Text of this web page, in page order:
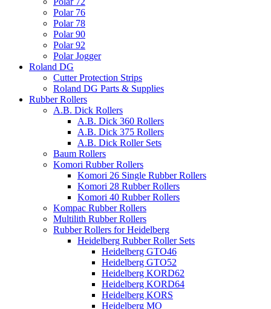
Polar 76
Polar 78
Polar 90
Polar 92
Polar Jogger
Roland DG
Cutter Protection Strips
Roland DG Parts & Supplies
Rubber Rollers
A.B. Dick Rollers
A.B. Dick 360 Rollers
A.B. Dick 375 Rollers
A.B. Dick Roller Sets
Baum Rollers
Komori Rubber Rollers
Komori 26 Single Rubber Rollers
Komori 28 Rubber Rollers
Komori 40 Rubber Rollers
Kompac Rubber Rollers
Multilith Rubber Rollers
Rubber Rollers for Heidelberg
Heidelberg Rubber Roller Sets
Heidelberg GTO46
Heidelberg GTO52
Heidelberg KORD62
Heidelberg KORD64
Heidelberg KORS
Heidelberg MO